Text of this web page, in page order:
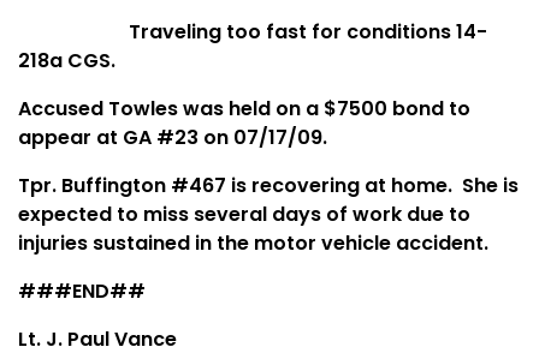
Traveling too fast for conditions 14-
218a CGS.
Accused Towles was held on a $7500 bond to
appear at GA #23 on 07/17/09.
Tpr. Buffington #467 is recovering at home. She is
expected to miss several days of work due to
injuries sustained in the motor vehicle accident.
###END##
Lt. J. Paul Vance